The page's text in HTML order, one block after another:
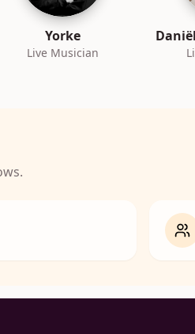
Yorke
Live Musician